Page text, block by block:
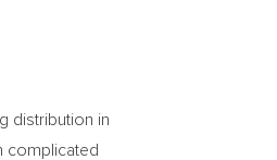
distribution in
complicated